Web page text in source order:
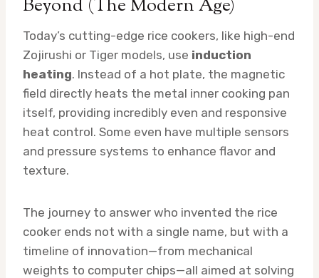
Beyond (The Modern Age)
Today’s cutting-edge rice cookers, like high-end
Zojirushi or Tiger models, use induction
heating. Instead of a hot plate, the magnetic
field directly heats the metal inner cooking pan
itself, providing incredibly even and responsive
heat control. Some even have multiple sensors
and pressure systems to enhance flavor and
texture.
The journey to answer who invented the rice
cooker ends not with a single name, but with a
timeline of innovation—from mechanical
weights to computer chips—all aimed at solving